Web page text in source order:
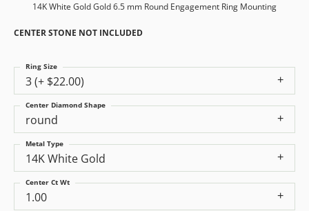
14K White Gold Gold 6.5 mm Round Engagement Ring Mounting
CENTER STONE NOT INCLUDED
3 (+ $22.00)
Ring Size
round
Center Diamond Shape
14K White Gold
Metal Type
1.00
Center Ct Wt